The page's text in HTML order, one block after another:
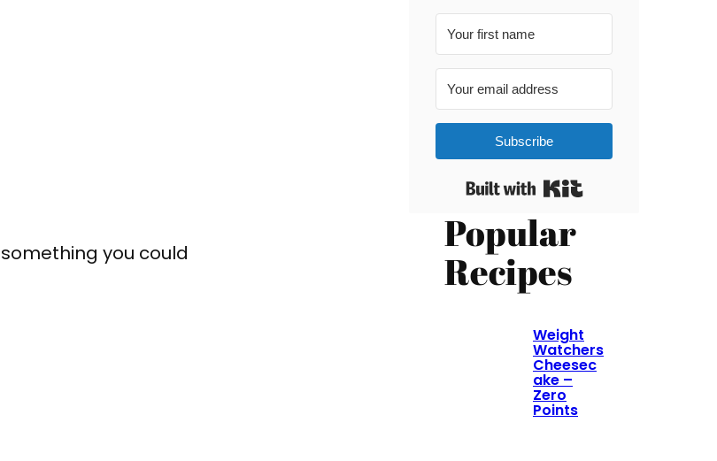
you could
Subscribe
Built with Kit
Popular
Recipes
Weight
Watchers
Cheesec
ake –
Zero
Points